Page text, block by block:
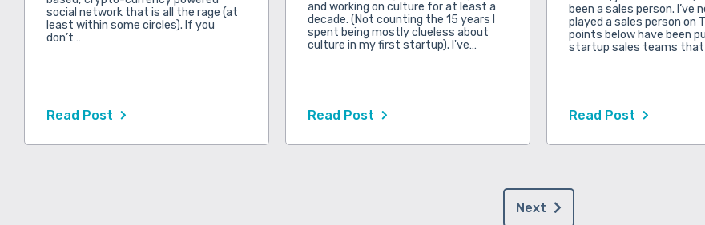
social network that is all the rage (at
least within some circles). If you
don’t…
Read Post
and working on culture for at least a
decade. (Not counting the 15 years I
spent being mostly clueless about
culture in my first startup). I've…
Read Post
been a sales person. I’ve
played a sales person on
points below have been
startup sales teams that
Read Post
Next